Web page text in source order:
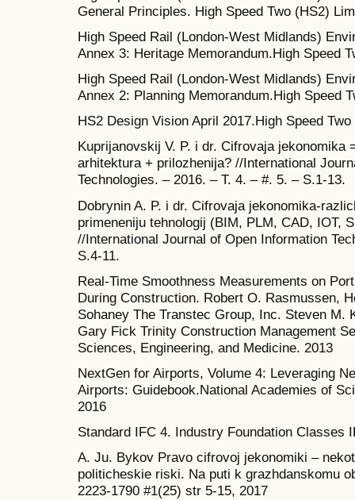
General Principles. High Speed Two (HS2)
High Speed Rail (London-West Midlands)
Annex 3: Heritage Memorandum.High Speed
High Speed Rail (London-West Midlands)
Annex 2: Planning Memorandum.High Speed
HS2 Design Vision April 2017.High Speed
Kuprijanovskij V. P. i dr. Cifrovaja jekonomika
arhitektura + prilozhenija? //International
Technologies. – 2016. – T. 4. – #. 5. – S.1-13.
Dobrynin A. P. i dr. Cifrovaja jekonomika-
primeneniju tehnologij (BIM, PLM, CAD, IOT,
//International Journal of Open Information
S.4-11.
Real-Time Smoothness Measurements on
During Construction. Robert O. Rasmussen,
Sohaney The Transtec Group, Inc. Steven M.
Gary Fick Trinity Construction Management
Sciences, Engineering, and Medicine. 2013
NextGen for Airports, Volume 4: Leveraging
Airports: Guidebook.National Academies of
2016
Standard IFC 4. Industry Foundation Classes
A. Ju. Bykov Pravo cifrovoj jekonomiki –
politicheskie riski. Na puti k grazhdanskomu
2223-1790 #1(25) str 5-15, 2017